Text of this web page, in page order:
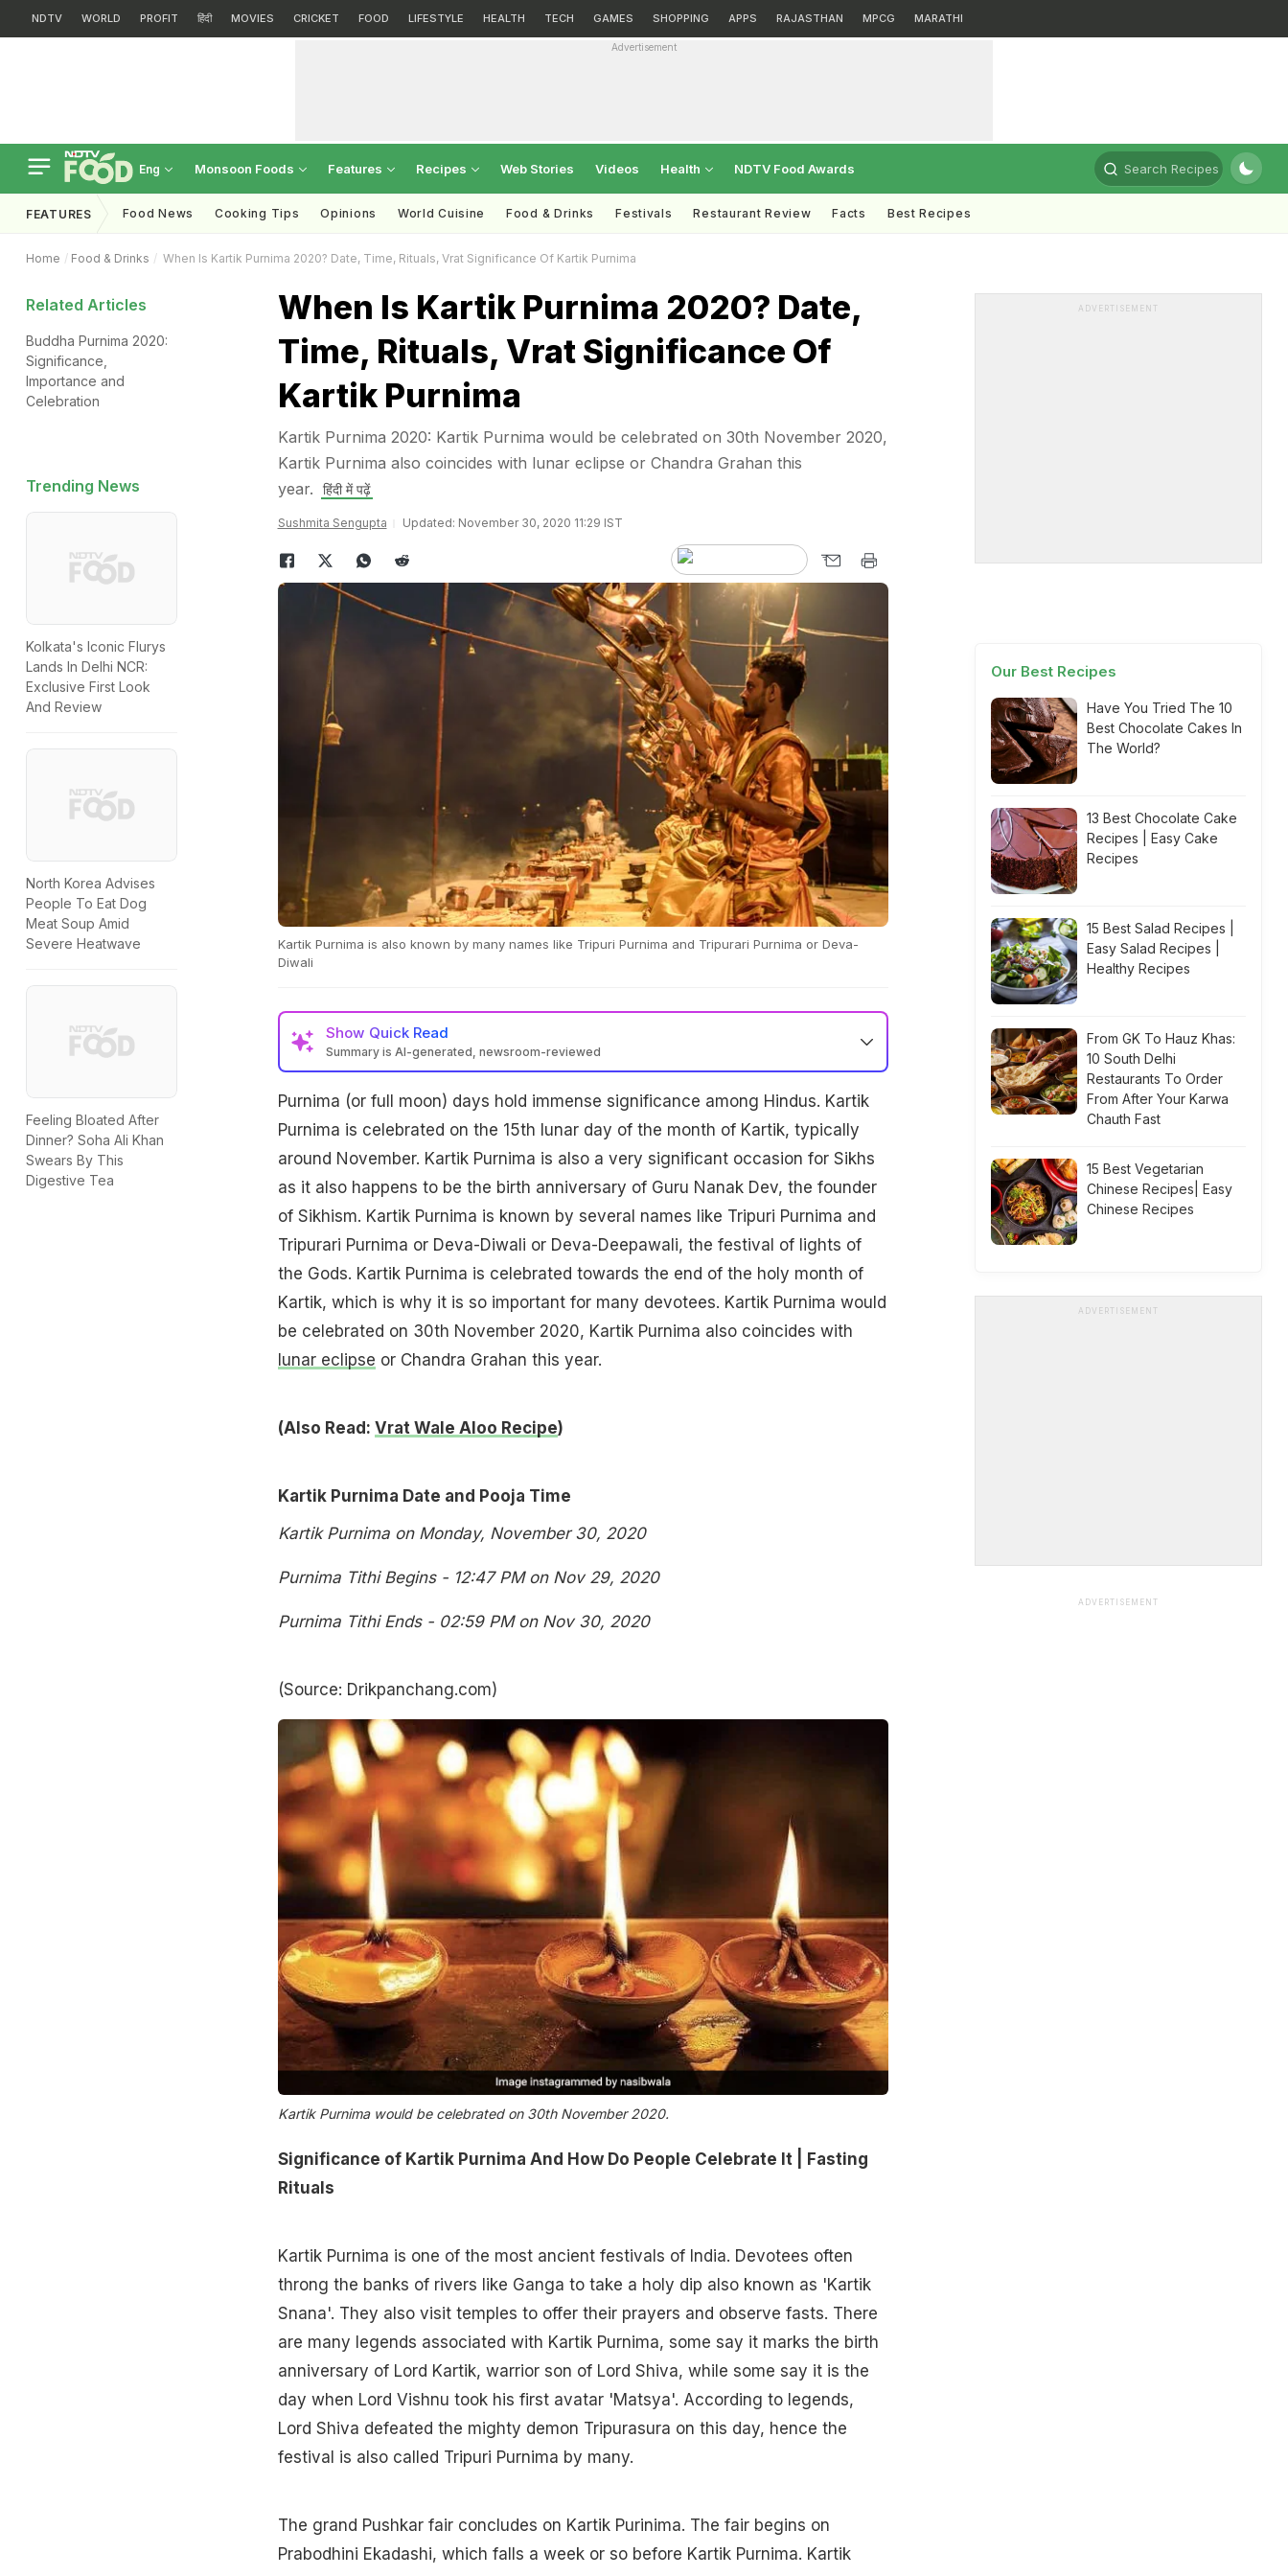
NDTV WORLD PROFIT हिंदी MOVIES CRICKET FOOD LIFESTYLE HEALTH TECH GAMES SHOPPING APPS RAJASTHAN MPCG MARATHI
Advertisement
Eng Monsoon Foods Features Recipes Web Stories Videos Health NDTV Food Awards Search Recipes
FEATURES Food News Cooking Tips Opinions World Cuisine Food & Drinks Festivals Restaurant Review Facts Best Recipes
Home Food & Drinks When Is Kartik Purnima 2020? Date, Time, Rituals, Vrat Significance Of Kartik Purnima
Related Articles
Buddha Purnima 2020:
Significance,
Importance and
Celebration
Trending News
Kolkata's Iconic Flurys
Lands In Delhi NCR:
Exclusive First Look
And Review
North Korea Advises
People To Eat Dog
Meat Soup Amid
Severe Heatwave
Feeling Bloated After
Dinner? Soha Ali Khan
Swears By This
Digestive Tea
When Is Kartik Purnima 2020? Date,
Time, Rituals, Vrat Significance Of
Kartik Purnima
Kartik Purnima 2020: Kartik Purnima would be celebrated on 30th November 2020,
Kartik Purnima also coincides with lunar eclipse or Chandra Grahan this
year.
हिंदी में पढ़ें
Sushmita Sengupta Updated: November 30, 2020 11:29 IST
Kartik Purnima is also known by many names like Tripuri Purnima and Tripurari Purnima or Deva-
Diwali
Show Quick Read
Summary is AI-generated, newsroom-reviewed
Purnima (or full moon) days hold immense significance among Hindus. Kartik
Purnima is celebrated on the 15th lunar day of the month of Kartik, typically
around November. Kartik Purnima is also a very significant occasion for Sikhs
as it also happens to be the birth anniversary of Guru Nanak Dev, the founder
of Sikhism. Kartik Purnima is known by several names like Tripuri Purnima and
Tripurari Purnima or Deva-Diwali or Deva-Deepawali, the festival of lights of
the Gods. Kartik Purnima is celebrated towards the end of the holy month of
Kartik, which is why it is so important for many devotees. Kartik Purnima would
be celebrated on 30th November 2020, Kartik Purnima also coincides with
lunar eclipse or Chandra Grahan this year.
(Also Read: Vrat Wale Aloo Recipe)
Kartik Purnima Date and Pooja Time
Kartik Purnima on Monday, November 30, 2020
Purnima Tithi Begins - 12:47 PM on Nov 29, 2020
Purnima Tithi Ends - 02:59 PM on Nov 30, 2020
(Source: Drikpanchang.com)
Kartik Purnima would be celebrated on 30th November 2020.
Significance of Kartik Purnima And How Do People Celebrate It | Fasting
Rituals
Kartik Purnima is one of the most ancient festivals of India. Devotees often
throng the banks of rivers like Ganga to take a holy dip also known as 'Kartik
Snana'. They also visit temples to offer their prayers and observe fasts. There
are many legends associated with Kartik Purnima, some say it marks the birth
anniversary of Lord Kartik, warrior son of Lord Shiva, while some say it is the
day when Lord Vishnu took his first avatar 'Matsya'. According to legends,
Lord Shiva defeated the mighty demon Tripurasura on this day, hence the
festival is also called Tripuri Purnima by many.
The grand Pushkar fair concludes on Kartik Purinima. The fair begins on
Prabodhini Ekadashi, which falls a week or so before Kartik Purnima. Kartik
ADVERTISEMENT
Our Best Recipes
Have You Tried The 10
Best Chocolate Cakes In
The World?
13 Best Chocolate Cake
Recipes | Easy Cake
Recipes
15 Best Salad Recipes |
Easy Salad Recipes |
Healthy Recipes
From GK To Hauz Khas:
10 South Delhi
Restaurants To Order
From After Your Karwa
Chauth Fast
15 Best Vegetarian
Chinese Recipes| Easy
Chinese Recipes
ADVERTISEMENT
ADVERTISEMENT